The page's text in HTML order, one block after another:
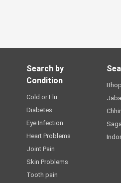
Search by
Condition
Cold or Flu
Diabetes
Eye Infection
Heart Problems
Joint Pain
Skin Problems
Tooth pain